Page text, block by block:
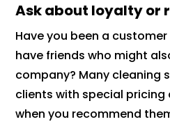
Ask about loyalty or
Have you been a
have friends who might
company? Many cleaning
clients with special pricing
when you recommend